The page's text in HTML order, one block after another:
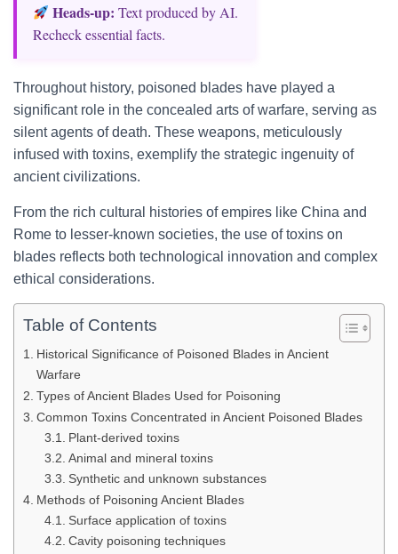
Heads‑up: Text produced by AI.
Recheck essential facts.
Throughout history, poisoned blades have played a
significant role in the concealed arts of warfare, serving as
silent agents of death. These weapons, meticulously
infused with toxins, exemplify the strategic ingenuity of
ancient civilizations.
From the rich cultural histories of empires like China and
Rome to lesser-known societies, the use of toxins on
blades reflects both technological innovation and complex
ethical considerations.
Table of Contents
Historical Significance of Poisoned Blades in Ancient
Warfare
Types of Ancient Blades Used for Poisoning
Common Toxins Concentrated in Ancient Poisoned Blades
Plant-derived toxins
Animal and mineral toxins
Synthetic and unknown substances
Methods of Poisoning Ancient Blades
Surface application of toxins
Cavity poisoning techniques